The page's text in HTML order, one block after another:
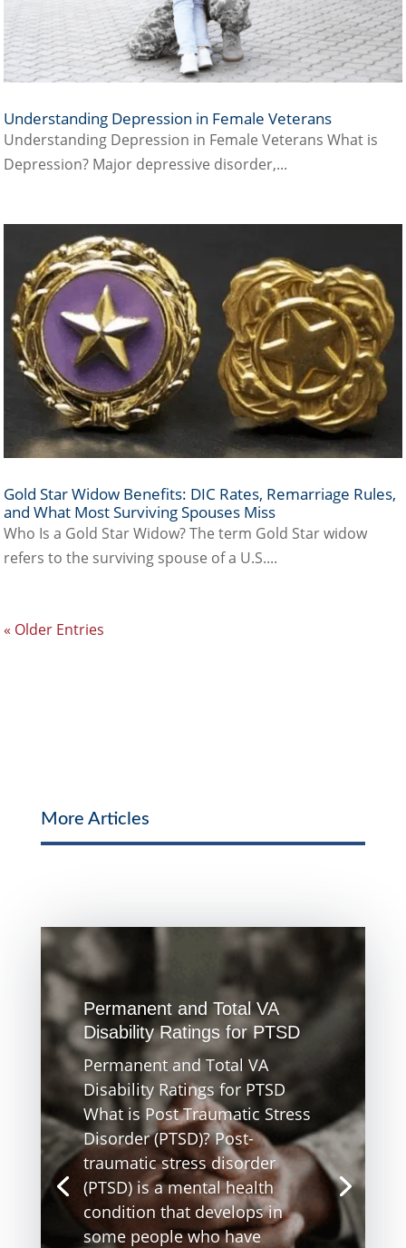
Understanding Depression in Female Veterans
Understanding Depression in Female Veterans What is
Depression? Major depressive disorder,...
Gold Star Widow Benefits: DIC Rates, Remarriage Rules,
and What Most Surviving Spouses Miss
Who Is a Gold Star Widow? The term Gold Star widow
refers to the surviving spouse of a U.S....
« Older Entries
More Articles
Permanent and Total VA
Disability Ratings for PTSD
Permanent and Total VA
Disability Ratings for PTSD
What is Post Traumatic Stress
Disorder (PTSD)? Post-
traumatic stress disorder
(PTSD) is a mental health
condition that develops in
some people who have